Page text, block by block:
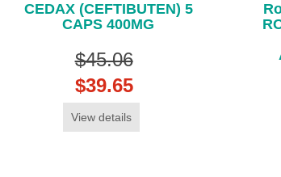
CEDAX (CEFTIBUTEN) 5
CAPS 400MG
$45.06
$39.65
View details